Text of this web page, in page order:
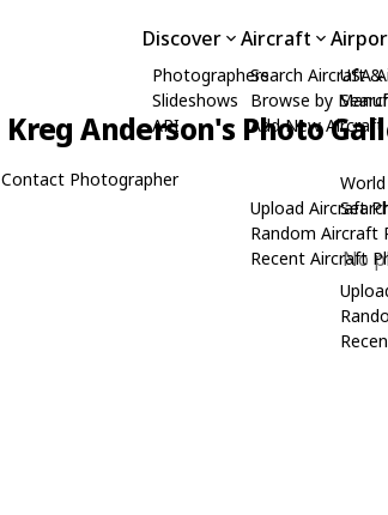
Discover
Photographers
Slideshows
API
Aircraft
Search Aircraft
Browse by
Add New Aircraft
Upload Aircraft
Random Aircraft
Recent Aircraft
USA
Kreg Anderson's Photo
Contact Photographer
No